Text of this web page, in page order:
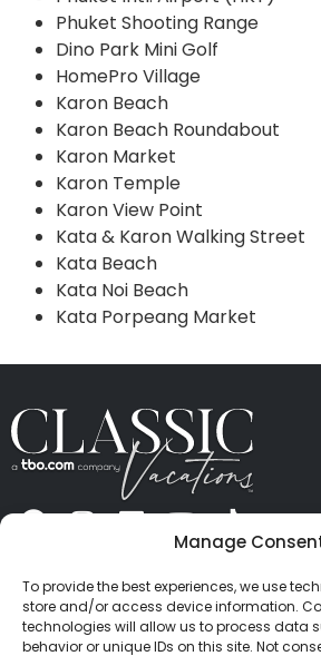
Manage
To provide the best experiences, we use
store and/or access device information.
technologies will allow us to process data
behavior or unique IDs on this site. Not
Phuket Shooting Range
Dino Park Mini Golf
HomePro Village
Karon Beach
Karon Beach Roundabout
Karon Market
Karon Temple
Karon View Point
Kata & Karon Walking Street
Kata Beach
Kata Noi Beach
Kata Porpeang Market
CONTACT US PRESS
PRIVACY
TERMS OF USE
© 2026 Classic Vacations. All
Content and images on this site